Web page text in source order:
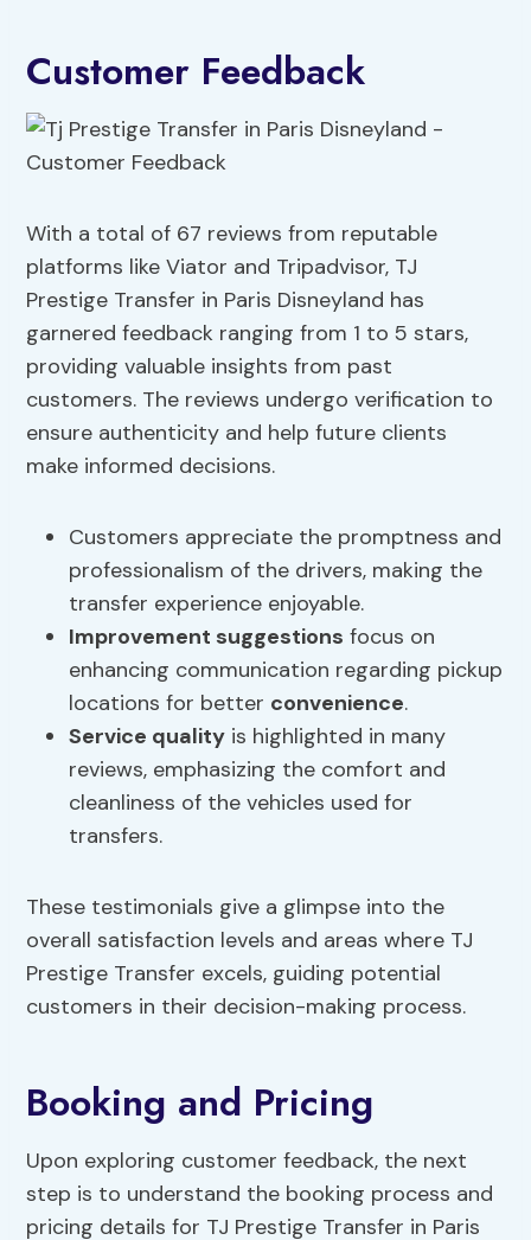
Customer Feedback
With a total of 67 reviews from reputable
platforms like Viator and Tripadvisor, TJ
Prestige Transfer in Paris Disneyland has
garnered feedback ranging from 1 to 5 stars,
providing valuable insights from past
customers. The reviews undergo verification to
ensure authenticity and help future clients
make informed decisions.
Customers appreciate the promptness and
professionalism of the drivers, making the
transfer experience enjoyable.
Improvement suggestions focus on
enhancing communication regarding pickup
locations for better convenience.
Service quality is highlighted in many
reviews, emphasizing the comfort and
cleanliness of the vehicles used for
transfers.
These testimonials give a glimpse into the
overall satisfaction levels and areas where TJ
Prestige Transfer excels, guiding potential
customers in their decision-making process.
Booking and Pricing
Upon exploring customer feedback, the next
step is to understand the booking process and
pricing details for TJ Prestige Transfer in Paris